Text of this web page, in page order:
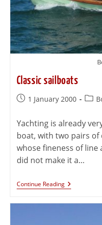
Classic sailboats
1 January 2000
Yachting is already
boat, with two pairs of
whose fineness of
did not make it a…
Continue Reading